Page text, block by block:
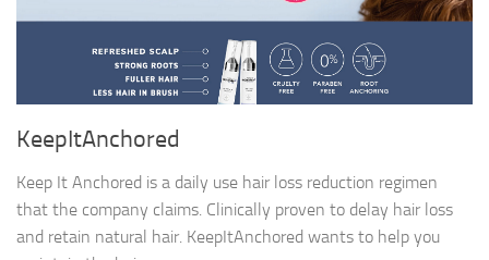
KeepItAnchored
Keep It Anchored is a daily use hair loss reduction regimen
that the company claims. Clinically proven to delay hair loss
and retain natural hair. KeepItAnchored wants to help you